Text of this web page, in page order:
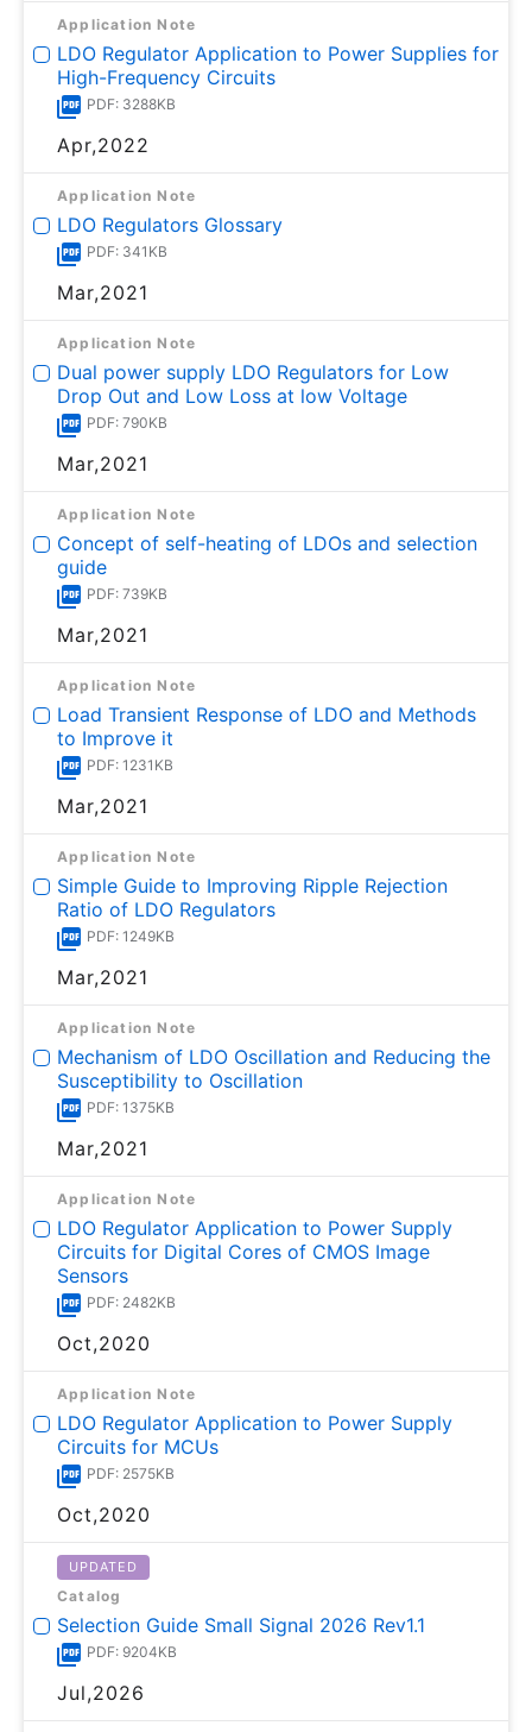
Application Note
LDO Regulator Application to Power Supplies for
High-Frequency Circuits
PDF: 3288KB
Apr,2022
Application Note
LDO Regulators Glossary
PDF: 341KB
Mar,2021
Application Note
Dual power supply LDO Regulators for Low
Drop Out and Low Loss at low Voltage
PDF: 790KB
Mar,2021
Application Note
Concept of self-heating of LDOs and selection
guide
PDF: 739KB
Mar,2021
Application Note
Load Transient Response of LDO and Methods
to Improve it
PDF: 1231KB
Mar,2021
Application Note
Simple Guide to Improving Ripple Rejection
Ratio of LDO Regulators
PDF: 1249KB
Mar,2021
Application Note
Mechanism of LDO Oscillation and Reducing the
Susceptibility to Oscillation
PDF: 1375KB
Mar,2021
Application Note
LDO Regulator Application to Power Supply
Circuits for Digital Cores of CMOS Image
Sensors
PDF: 2482KB
Oct,2020
Application Note
LDO Regulator Application to Power Supply
Circuits for MCUs
PDF: 2575KB
Oct,2020
UPDATED
Catalog
Selection Guide Small Signal 2026 Rev1.1
PDF: 9204KB
Jul,2026